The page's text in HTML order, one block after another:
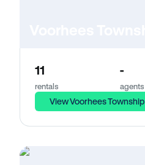
11
rentals
-
agents
View Voorhees Township